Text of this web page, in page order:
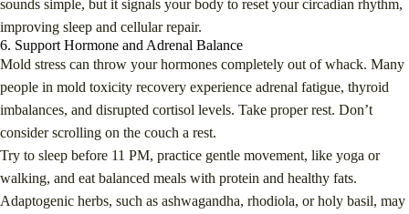
sounds simple, but it signals your body to reset your circadian rhythm,
improving sleep and cellular repair.
6. Support Hormone and Adrenal Balance
Mold stress can throw your hormones completely out of whack. Many
people in mold toxicity recovery experience adrenal fatigue, thyroid
imbalances, and disrupted cortisol levels. Take proper rest. Don’t
consider scrolling on the couch a rest.
Try to sleep before 11 PM, practice gentle movement, like yoga or
walking, and eat balanced meals with protein and healthy fats.
Adaptogenic herbs, such as ashwagandha, rhodiola, or holy basil, may